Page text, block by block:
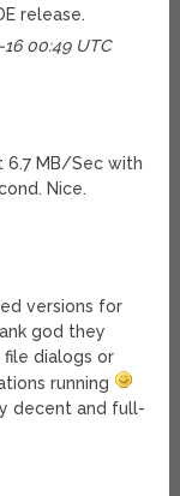
release.
00:49 UTC
6.7 MB/Sec with
Nice.
versions for
god they
file dialogs or
running
decent and full-